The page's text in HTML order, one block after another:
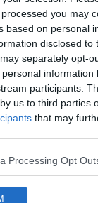
you may
based on personal
disclosed to
separately opt-
information
participants.
us to third parties
that may
Processing Opt
have implicitly